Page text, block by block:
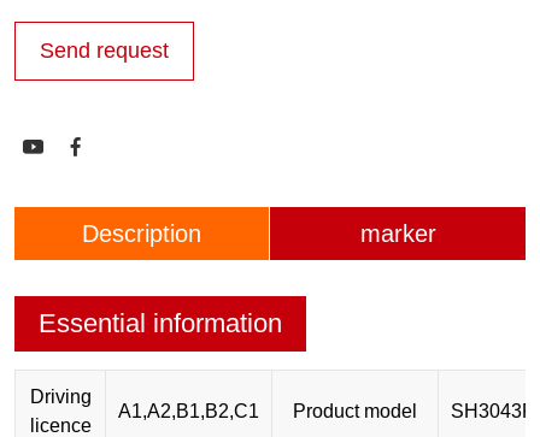
Send request
 
Description marker
Essential information
Driving
licence
A1,A2,B1,B2,C1 Product model